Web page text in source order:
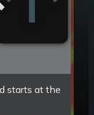
starts at the